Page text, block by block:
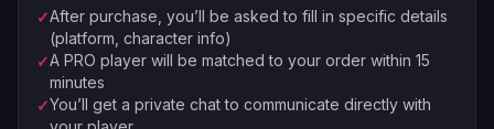
💰Money-back Guarantee 🔒 VPN Protection
⭐ 250,000+ Customers Since 2016
✓After purchase, you’ll be asked to fill in specific details
(platform, character info)
✓A PRO player will be matched to your order within 15
minutes
✓You’ll get a private chat to communicate directly with